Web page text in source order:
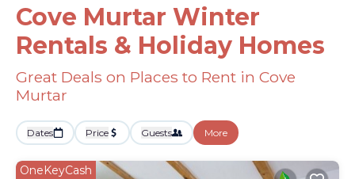
Cove Murtar Winter
Rentals & Holiday Homes
Great Deals on Places to Rent in Cove
Murtar
Dates Price Guests More
OneKeyCash